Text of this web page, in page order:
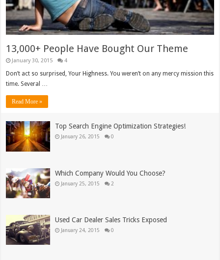
13,000+ People Have Bought Our Theme
January 30, 2015 4
Don’t act so surprised, Your Highness. You weren’t on any mercy mission this
time. Several …
Read More »
Top Search Engine Optimization Strategies!
January 26, 2015 0
Which Company Would You Choose?
January 25, 2015 2
Used Car Dealer Sales Tricks Exposed
January 24, 2015 0